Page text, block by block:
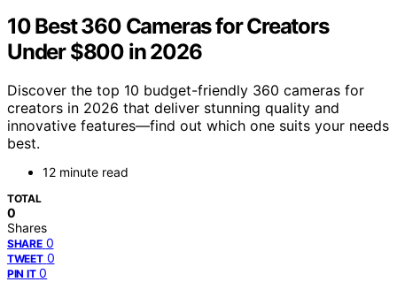
10 Best 360 Cameras for Creators
Under $800 in 2026
Discover the top 10 budget-friendly 360 cameras for
creators in 2026 that deliver stunning quality and
innovative features—find out which one suits your needs
best.
12 minute read
TOTAL
0
Shares
SHARE 0
TWEET 0
PIN IT 0